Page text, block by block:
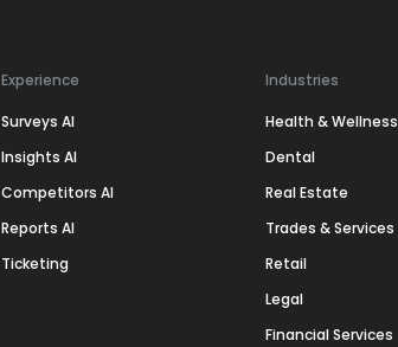
Experience
Surveys AI
Insights AI
Competitors AI
Reports AI
Ticketing
Industries
Health & Wellness
Dental
Real Estate
Trades & Services
Retail
Legal
Financial Services